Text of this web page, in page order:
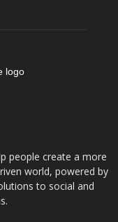
people create a more
world, powered by
to social and